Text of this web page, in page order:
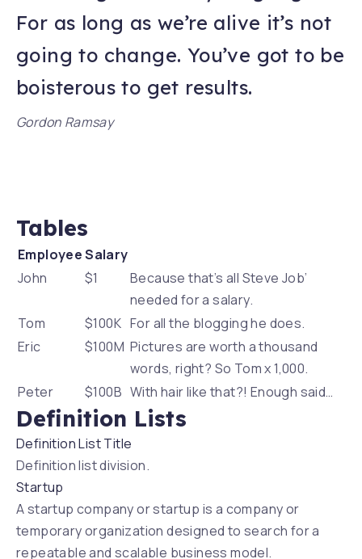
For as long as we’re alive it’s not
going to change. You’ve got to be
boisterous to get results.
Gordon Ramsay
Tables
EmployeeSalary
John
$1
Because that’s all Steve Job’
needed for a salary.
Tom
$100K For all the blogging he does.
Eric
$100M Pictures are worth a thousand
words, right? So Tom x 1,000.
Peter
$100B With hair like that?! Enough said…
Definition Lists
Definition List Title
Definition list division.
Startup
A startup company or startup is a company or
temporary organization designed to search for a
repeatable and scalable business model.